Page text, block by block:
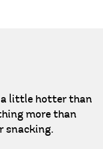
a little hotter than
more than
snacking.